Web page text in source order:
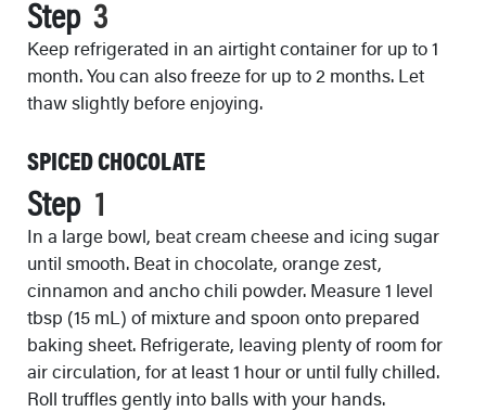
Step
Keep refrigerated in an airtight container for up to 1
month. You can also freeze for up to 2 months. Let
thaw slightly before enjoying.
SPICED CHOCOLATE
Step
In a large bowl, beat cream cheese and icing sugar
until smooth. Beat in chocolate, orange zest,
cinnamon and ancho chili powder. Measure 1 level
tbsp (15 mL) of mixture and spoon onto prepared
baking sheet. Refrigerate, leaving plenty of room for
air circulation, for at least 1 hour or until fully chilled.
Roll truffles gently into balls with your hands.